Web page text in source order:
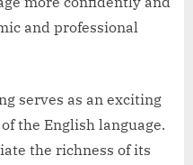
and professional
serves as an exciting
the English language.
the richness of its